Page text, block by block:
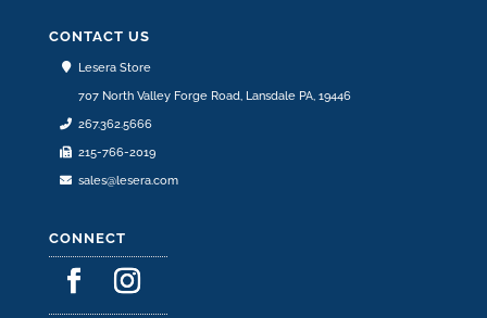
CONTACT US
Lesera Store
707 North Valley Forge Road, Lansdale PA, 19446
267.362.5666
215-766-2019
sales@lesera.com
CONNECT